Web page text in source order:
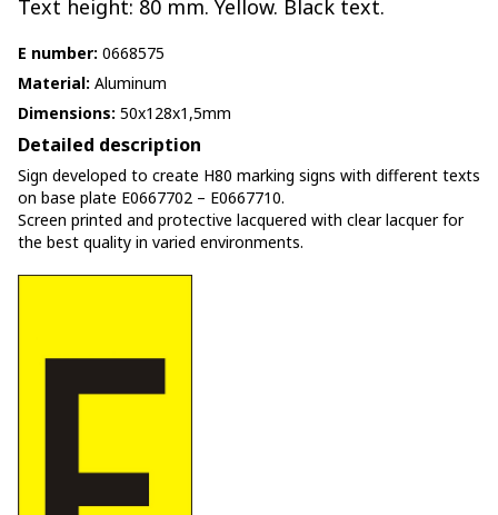
Text height: 80 mm. Yellow. Black text.
E number: 0668575
Material: Aluminum
Dimensions: 50x128x1,5mm
Detailed description
Sign developed to create H80 marking signs with different texts
on base plate E0667702 – E0667710.
Screen printed and protective lacquered with clear lacquer for
the best quality in varied environments.